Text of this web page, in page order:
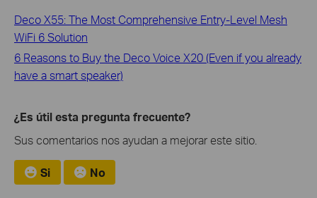
Deco X55: The Most Comprehensive Entry-Level Mesh
WiFi 6 Solution
6 Reasons to Buy the Deco Voice X20 (Even if you already
have a smart speaker)
¿Es útil esta pregunta frecuente?
Sus comentarios nos ayudan a mejorar este sitio.
Si No